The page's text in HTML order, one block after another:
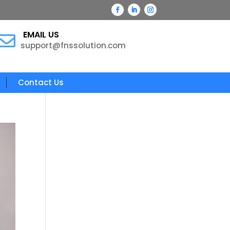
EMAIL US
support@fnssolution.com
Contact Us